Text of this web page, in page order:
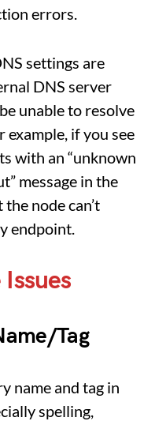
errors.
settings are
DNS server
unable to resolve
example, if you see
with an “unknown
message in the
node can’t
endpoint.
Tag
name and tag in
spelling,